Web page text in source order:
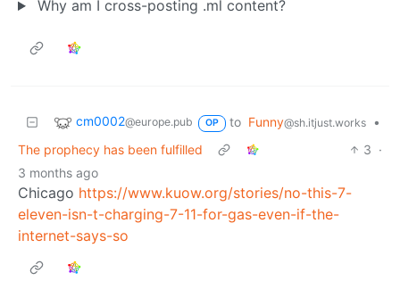
Why am I cross-posting .ml content?
cm0002@europe.pub OP to Funny@sh.itjust.works
•
The prophecy has been fulfilled
3 ·
3 months ago
Chicago https://www.kuow.org/stories/no-this-7-
eleven-isn-t-charging-7-11-for-gas-even-if-the-
internet-says-so